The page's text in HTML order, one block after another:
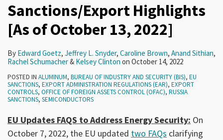
Sanctions/Export Highlights
[As of October 13, 2022]
By Edward Goetz, Jeffrey L. Snyder, Caroline Brown, Anand Sithian,
Rachel Schumacher& Kelsey Clinton on October 14, 2022
POSTED IN ALUMINUM, BUREAU OF INDUSTRY AND SECURITY (BIS), EU
SANCTIONS, EXPORT ADMINISTRATION REGULATIONS (EAR), EXPORT
CONTROLS, OFFICE OF FOREIGN ASSETS CONTROL (OFAC), RUSSIA
SANCTIONS, SEMICONDUCTORS
EU Updates FAQS to Address Energy Security: On
October 7, 2022, the EU updated two FAQs clarifying